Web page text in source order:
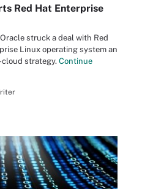
Red Hat Enterprise
struck a deal with Red
Linux operating system an
strategy. Continue